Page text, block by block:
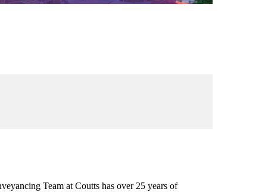
Team at Coutts has over 25 years of